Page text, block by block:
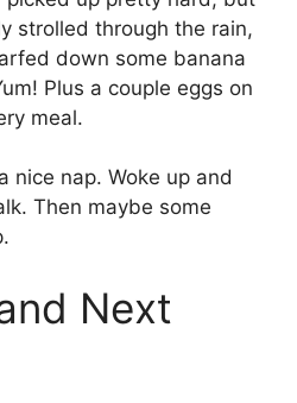
strolled through the rain,
down some banana
Plus a couple eggs on
meal.
nice nap. Woke up and
Then maybe some
Next